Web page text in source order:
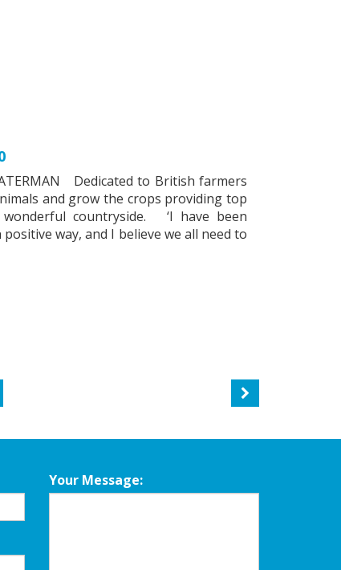
Dedicated to British farmers
and grow the crops providing top
countryside. ‘I have been
way, and I believe we all need to
Your Message: